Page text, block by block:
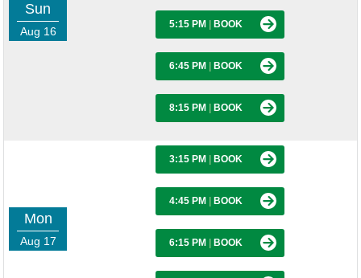
Sun
Aug 16
5:15 PM BOOK
6:45 PM BOOK
8:15 PM BOOK
Mon
Aug 17
3:15 PM BOOK
4:45 PM BOOK
6:15 PM BOOK